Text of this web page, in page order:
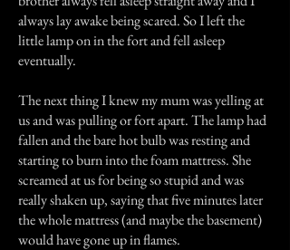
always lay awake being scared. So I left the
little lamp on in the fort and fell asleep
eventually.
The next thing I knew my mum was yelling at
us and was pulling or fort apart. The lamp had
fallen and the bare hot bulb was resting and
starting to burn into the foam mattress. She
screamed at us for being so stupid and was
really shaken up, saying that five minutes later
the whole mattress (and maybe the basement)
would have gone up in flames.